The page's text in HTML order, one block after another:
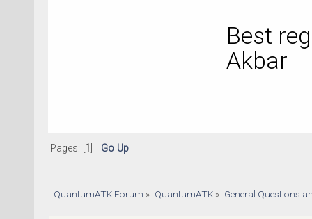
Best
Akbar
Pages: [ 1 Go Up
QuantumATK Forum » QuantumATK» General Questions